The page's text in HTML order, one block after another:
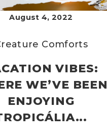
August 4, 2022
Comforts
VIBES:
WE’VE BEEN
ENJOYING